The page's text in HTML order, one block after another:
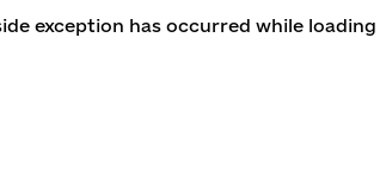
exception has occurred while loading